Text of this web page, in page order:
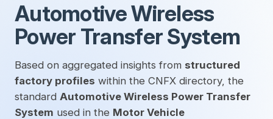
Automotive Wireless
Power Transfer System
Based on aggregated insights from structured
factory profiles within the CNFX directory, the
standard Automotive Wireless Power Transfer
System used in the Motor Vehicle